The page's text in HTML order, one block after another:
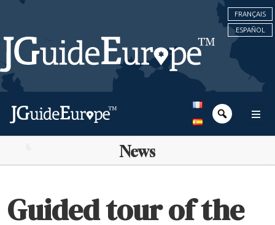
FRANÇAIS
ESPAÑOL
News
Guided tour of the